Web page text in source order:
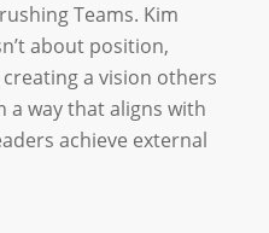
Teams. Kim
about position,
a vision others
a way that aligns with
achieve external